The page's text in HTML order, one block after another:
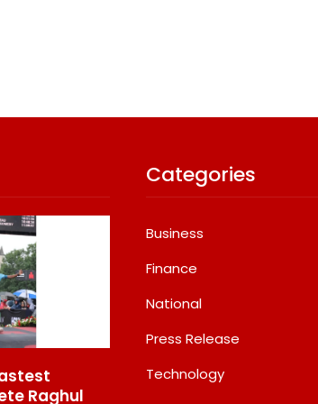
GD Goenka International
School Surat Students Win
What
Biggest
Categories
Business
Finance
National
Press Release
Technology